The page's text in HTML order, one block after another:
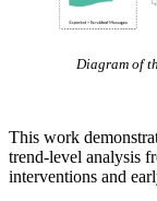
Diagram of
This work
trend-level analysis
interventions and